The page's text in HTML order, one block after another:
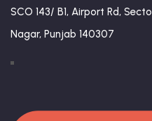
SCO 143/ B1, Airport Rd,
Nagar, Punjab 140307